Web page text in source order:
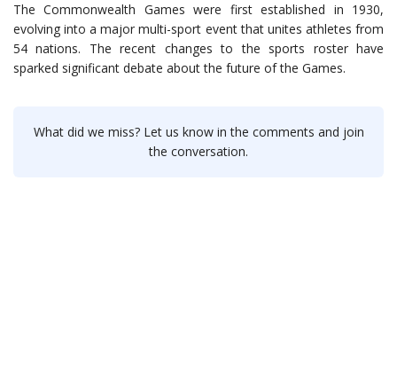
The Commonwealth Games were first established in 1930,
evolving into a major multi-sport event that unites athletes from
54 nations. The recent changes to the sports roster have
sparked significant debate about the future of the Games.
What did we miss? Let us know in the comments and join
the conversation.